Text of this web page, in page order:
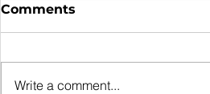
Comments
Write a comment...